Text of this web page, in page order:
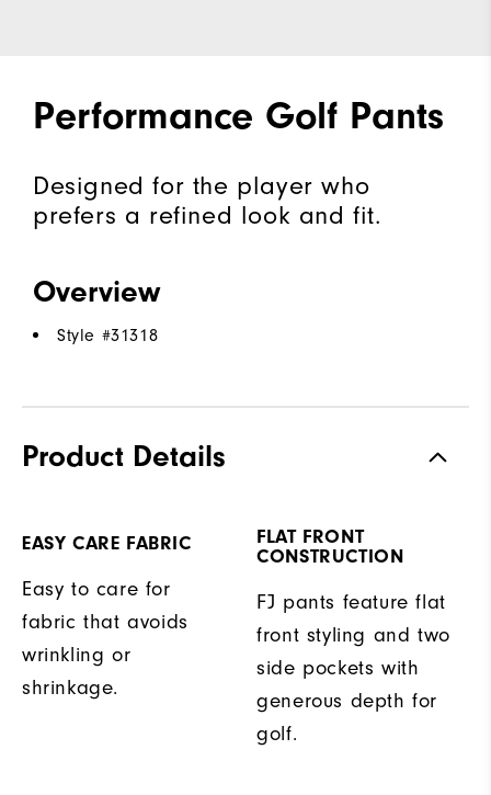
Performance Golf Pants
Designed for the player who
prefers a refined look and fit.
Overview
Style #31318
Product Details
EASY CARE FABRIC
Easy to care for
fabric that avoids
wrinkling or
shrinkage.
FLAT FRONT
CONSTRUCTION
FJ pants feature flat
front styling and two
side pockets with
generous depth for
golf.